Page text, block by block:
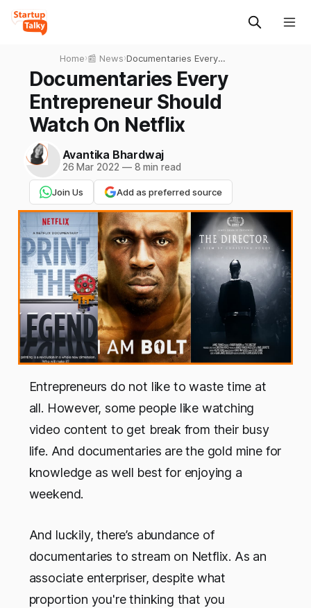
Home›📰 News›Documentaries Every
Entrepreneur Should Watch
On Netflix
Documentaries Every
Entrepreneur Should
Watch On Netflix
Avantika Bhardwaj
26 Mar 2022 —8 min read
Join Us Add as preferred source
Entrepreneurs do not like to waste time at
all. However, some people like watching
video content to get break from their busy
life. And documentaries are the gold mine for
knowledge as well best for enjoying a
weekend.
And luckily, there’s abundance of
documentaries to stream on Netflix. As an
associate enterpriser, despite what
proportion you're thinking that you